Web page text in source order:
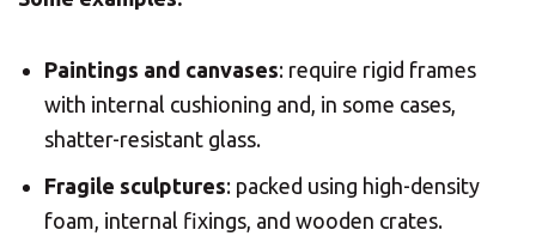
Paintings and canvases: require rigid frames
with internal cushioning and, in some cases,
shatter-resistant glass.
Fragile sculptures: packed using high-density
foam, internal fixings, and wooden crates.